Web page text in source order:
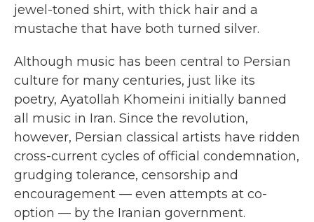
jewel-toned shirt, with thick hair and a
mustache that have both turned silver.
Although music has been central to Persian
culture for many centuries, just like its
poetry, Ayatollah Khomeini initially banned
all music in Iran. Since the revolution,
however, Persian classical artists have ridden
cross-current cycles of official condemnation,
grudging tolerance, censorship and
encouragement — even attempts at co-
option — by the Iranian government.